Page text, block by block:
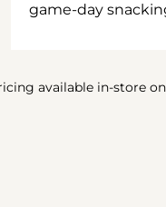
game-day
available in-store